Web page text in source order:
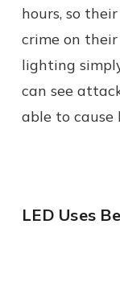
hours, so
crime on
lighting
can see
able to cause
LED Uses